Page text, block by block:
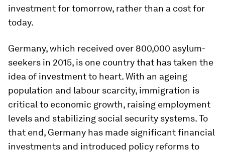
investment for tomorrow, rather than a cost for
today.
Germany, which received over 800,000 asylum-
seekers in 2015, is one country that has taken the
idea of investment to heart. With an ageing
population and labour scarcity, immigration is
critical to economic growth, raising employment
levels and stabilizing social security systems. To
that end, Germany has made significant financial
investments and introduced policy reforms to